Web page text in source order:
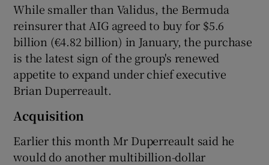
Show Sponsored sub sections
While smaller than Validus, the Bermuda
reinsurer that AIG agreed to buy for $5.6
billion (€4.82 billion) in January, the purchase
is the latest sign of the group's renewed
appetite to expand under chief executive
Brian Duperreault.
Acquisition
Earlier this month Mr Duperreault said he
would do another multibillion-dollar